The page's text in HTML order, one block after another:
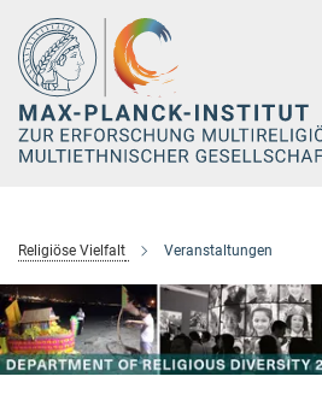
Hauptinhalt
Religiöse Vielfalt Veranstaltungen